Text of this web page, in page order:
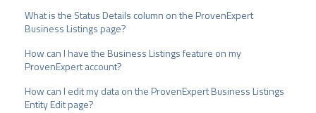
What is the Status Details column on the ProvenExpert
Business Listings page?
How can I have the Business Listings feature on my
ProvenExpert account?
How can I edit my data on the ProvenExpert Business Listings
Entity Edit page?